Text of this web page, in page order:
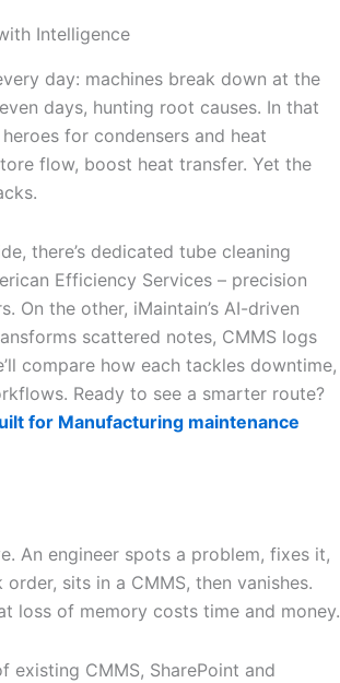
Intelligence
day: machines break down at the
days, hunting root causes. In that
for condensers and heat
flow, boost heat transfer. Yet the
there’s dedicated tube cleaning
Efficiency Services – precision
On the other, iMaintain’s AI-driven
scattered notes, CMMS logs
compare how each tackles downtime,
Ready to see a smarter route?
for Manufacturing maintenance
An engineer spots a problem, fixes it,
sits in a CMMS, then vanishes.
loss of memory costs time and money.
CMMS, SharePoint and